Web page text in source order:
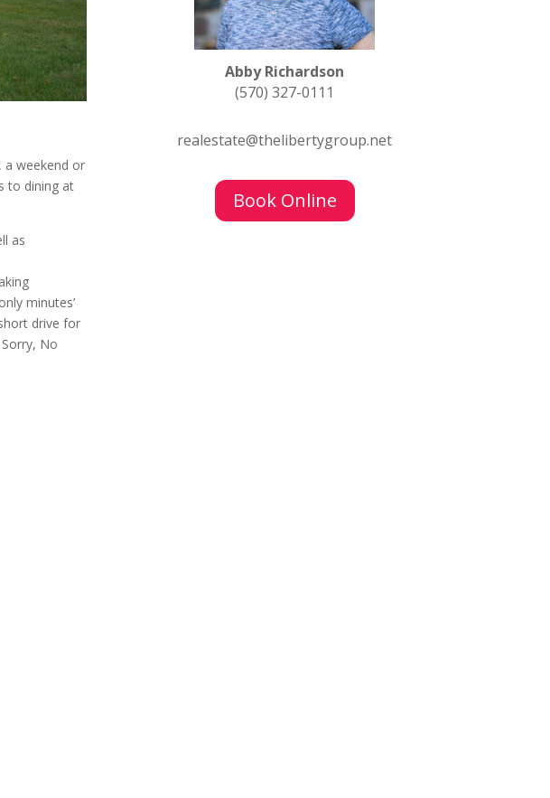
a weekend or
to dining at
as
minutes’
drive for
No
Abby Richardson
(570) 327-0111
realestate@thelibertygroup.net
Book Online